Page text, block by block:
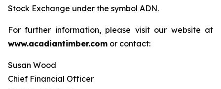
Stock Exchange under the symbol ADN.
For further information, please visit our website at
www.acadiantimber.com or contact:
Susan Wood
Chief Financial Officer